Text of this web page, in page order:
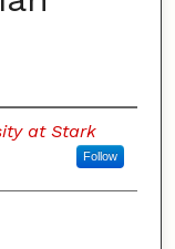
at Stark
Follow